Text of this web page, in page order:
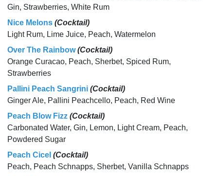
Gin, Strawberries, White Rum
Nice Melons (Cocktail)
Light Rum, Lime Juice, Peach, Watermelon
Over The Rainbow (Cocktail)
Orange Curacao, Peach, Sherbet, Spiced Rum,
Strawberries
Pallini Peach Sangrini (Cocktail)
Ginger Ale, Pallini Peachcello, Peach, Red Wine
Peach Blow Fizz (Cocktail)
Carbonated Water, Gin, Lemon, Light Cream, Peach,
Powdered Sugar
Peach Cicel (Cocktail)
Peach, Peach Schnapps, Sherbet, Vanilla Schnapps